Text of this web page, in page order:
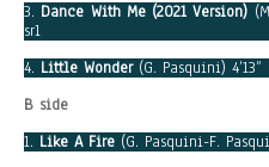
3. Dance With Me (2021 Version)
srl
4. Little Wonder(G. Pasquini) 4’13”
B side
1. Like A Fire (G. Pasquini-F.